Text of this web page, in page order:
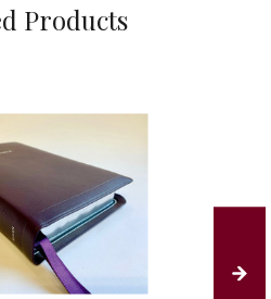
Products